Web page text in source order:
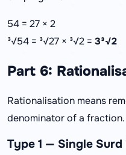
54 = 27 × 2
³√54 = ³√27 × ³√2 = 3³√2
Part 6:
Rationalisation means
denominator of a fraction.
Type 1 — Single